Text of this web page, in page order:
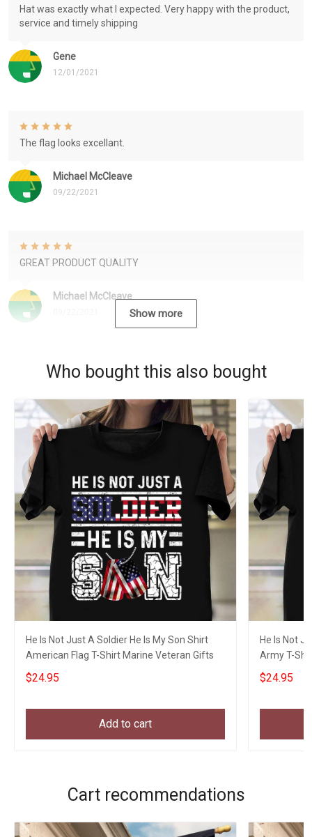
Gene
12/01/2021
Hat was exactly what I expected. Very happy with the product,
service and timely shipping
Michael McCleave
09/22/2021
The flag looks excellant.
Michael McCleave
GREAT PRODUCT QUALITY
Show more
Who bought this also bought
He Is Not Just A Soldier He Is My Son Shirt
American Flag T-Shirt Marine Veteran Gifts
$24.95
Add to cart
He Is Not
Army T-
$24.95
Cart recommendations